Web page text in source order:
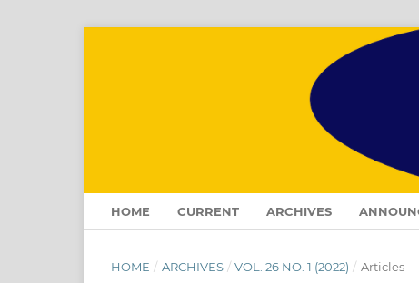
HOME CURRENT ARCHIVES
HOME / ARCHIVES / VOL. 26 NO. 1 (2022) / Articles